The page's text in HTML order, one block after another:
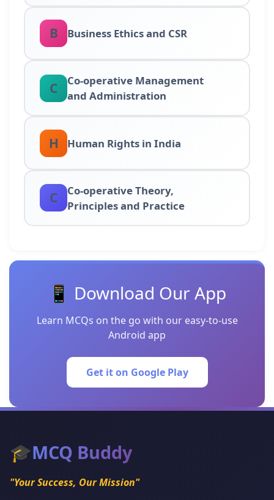
B Business Ethics and CSR
C
Co-operative Management
and Administration
H Human Rights in India
C
Co-operative Theory,
Principles and Practice
📱 Download Our App
Learn MCQs on the go with our easy-to-use
Android app
Get it on Google Play
🎓MCQ Buddy
"Your Success, Our Mission"